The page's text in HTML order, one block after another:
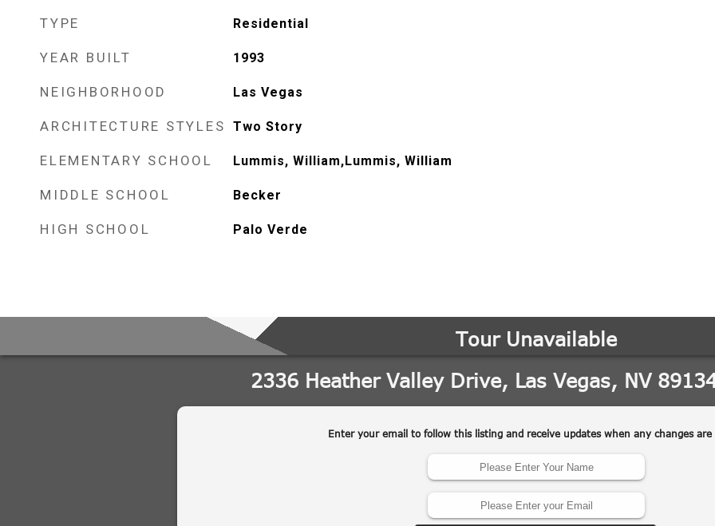
TYPE Residential
YEAR BUILT 1993
NEIGHBORHOOD Las Vegas
ARCHITECTURE STYLES Two Story
ELEMENTARY SCHOOL Lummis, William,Lummis, William
MIDDLE SCHOOL Becker
HIGH SCHOOL Palo Verde